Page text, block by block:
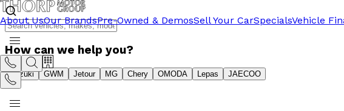
About UsOur BrandsPre-Owned & DemosSell Your CarSpecialsVehicle
How can we help you?
Suzuki GWM Jetour MG Chery OMODA Lepas JAECOO